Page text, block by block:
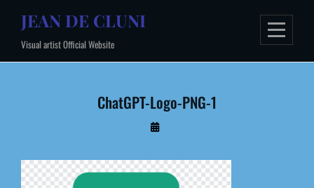
content
JEAN DE CLUNI
Visual artist Official Website
ChatGPT-Logo-PNG-1
By